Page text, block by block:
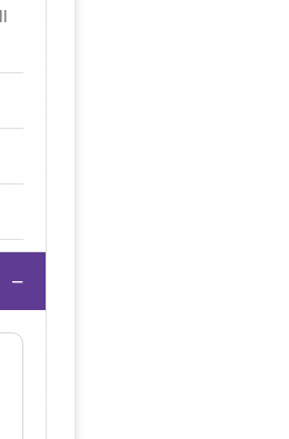
−